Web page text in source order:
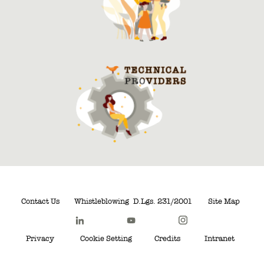
Contact Us Whistleblowing D.Lgs. 231/2001 Site Map
Privacy Cookie Setting Credits Intranet